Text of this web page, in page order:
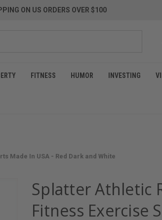
ON US ORDERS OVER $100
FITNESS HUMOR INVESTING
Made In USA - Red Dark and White
Splatter Athletic
Fitness Exercise